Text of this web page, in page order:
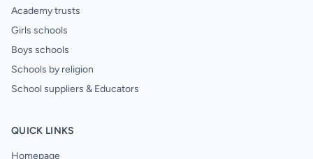
Academy trusts
Girls schools
Boys schools
Schools by religion
School suppliers & Educators
QUICK LINKS
Homepage